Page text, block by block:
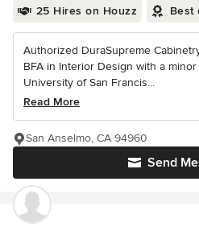
25 Hires on Houzz Best
Authorized DuraSupreme
BFA in Interior Design with a
University of San Francis...
Read More
Send
San Anselmo, CA 94960